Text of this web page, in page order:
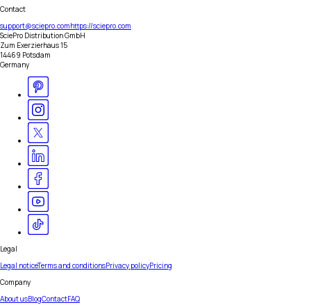
Contact
support@sciepro.comhttps://sciepro.com
SciePro Distribution GmbH
Zum Exerzierhaus 15
14469 Potsdam
Germany
Legal
Legal noticeTerms and conditionsPrivacy policyPricing
Company
About usBlogContactFAQ